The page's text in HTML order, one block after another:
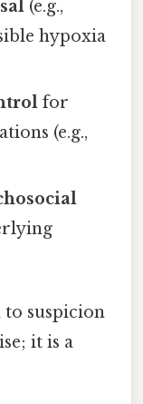
(e.g.,
hypoxia
for
(e.g.,
to suspicion
it is a